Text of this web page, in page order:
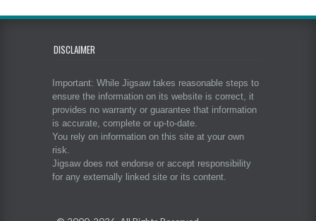
DISCLAIMER
Important: While Jigsaw takes reasonable steps to
ensure the information on its website is correct, it
provides no warranty or guarantee that information
is accurate, complete or up-to-date.
You rely on information on this site at your own
risk.
Jigsaw does not endorse or accept responsibility
for any externally linked site or its content.